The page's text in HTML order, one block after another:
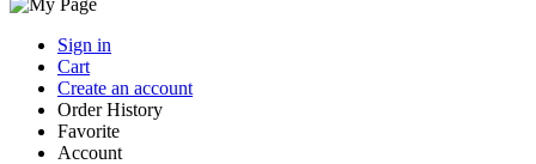
Sign in
Cart
Create an account
Order History
Favorite
Account